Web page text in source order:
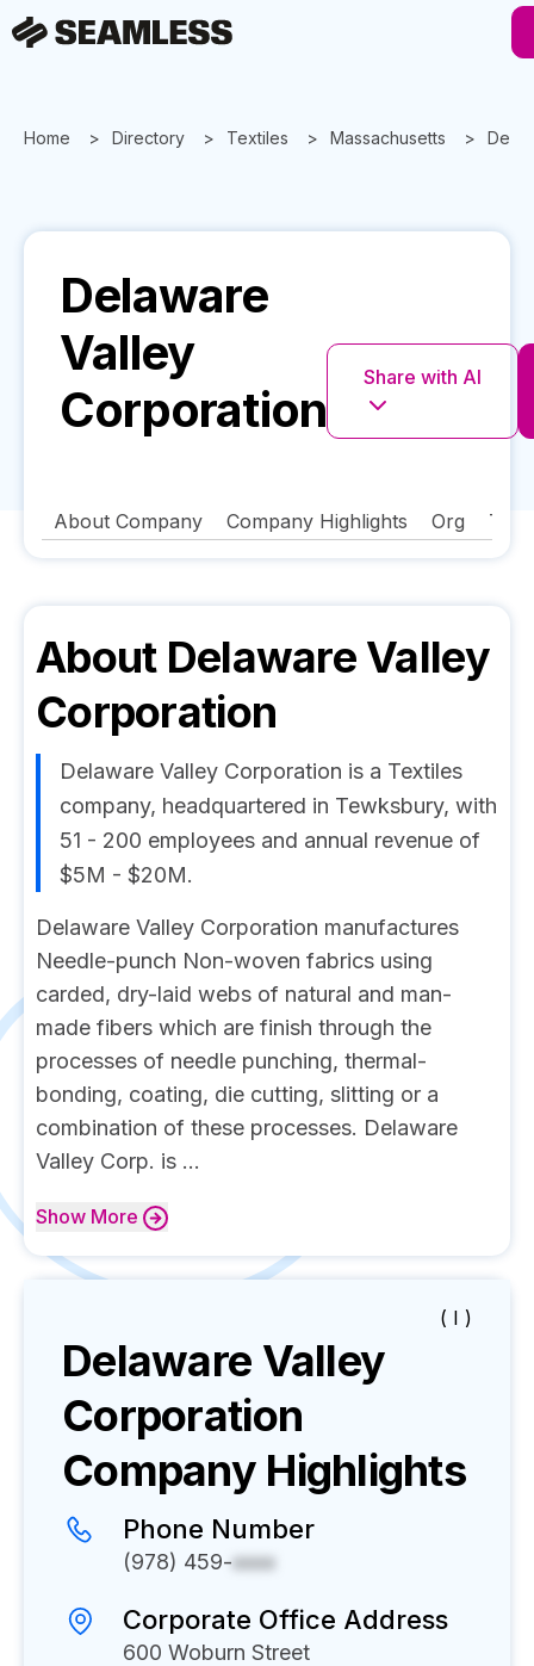
Home Directory Textiles Massachusetts
Delaware
Valley
Corporation
Share with AI
About Company Company Highlights Org
About Delaware Valley
Corporation
Delaware Valley Corporation is a Textiles
company, headquartered in Tewksbury, with
51 - 200 employees and annual revenue of
$5M - $20M.
Delaware Valley Corporation manufactures
Needle-punch Non-woven fabrics using
carded, dry-laid webs of natural and man-
made fibers which are finish through the
processes of needle punching, thermal-
bonding, coating, die cutting, slitting or a
combination of these processes. Delaware
Valley Corp. is ...
Show More
( I )
Delaware Valley
Corporation
Company Highlights
Phone Number
(978) 459-xxxx
Corporate Office Address
600 Woburn Street